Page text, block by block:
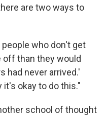
are two ways to
who don't get
off than they would
had never arrived.'
okay to do this."
school of thought